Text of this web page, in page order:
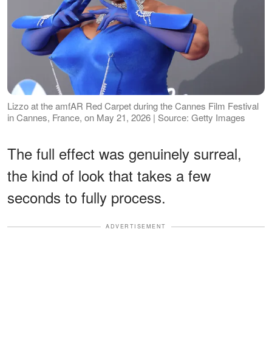
Lizzo at the amfAR Red Carpet during the Cannes Film Festival
in Cannes, France, on May 21, 2026 | Source: Getty Images
The full effect was genuinely surreal,
the kind of look that takes a few
seconds to fully process.
ADVERTISEMENT